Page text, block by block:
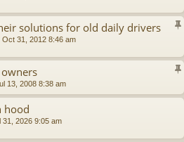
solutions for old daily drivers
Oct 31, 2012 8:46 am
13, 2008 8:38 am
hood
31, 2026 9:05 am